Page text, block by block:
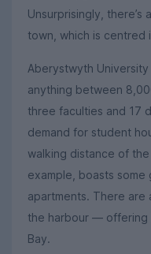
Unsurprisingly,
town, which is centred
Aberystwyth
anything between
three faculties and 17
demand for student
walking distance of
example, boasts
apartments. There are
the harbour — offering
Bay.